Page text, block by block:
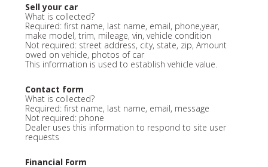
Sell your car
What is collected?
Required: first name, last name, email, phone,year,
make model, trim, mileage, vin, vehicle condition
Not required: street address, city, state, zip, Amount
owed on vehicle, photos of car
This information is used to establish vehicle value.
Contact form
What is collected?
Required: first name, last name, email, message
Not required: phone
Dealer uses this information to respond to site user
requests
Financial Form